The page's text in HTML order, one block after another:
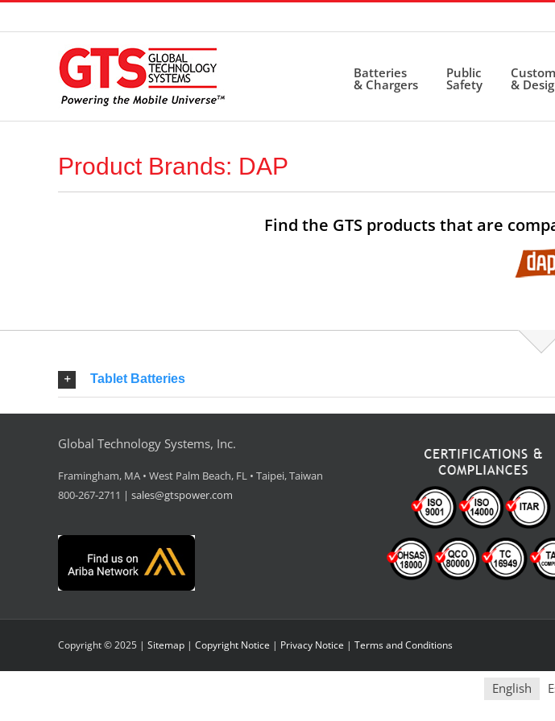
to
Batteries
& Chargers
Public
Safety &
Product Brands: DAP
Find the GTS products that are
Tablet Batteries
Global Technology Systems, Inc.
Framingham, MA • West Palm Beach, FL • Taipei, Taiwan
800-267-2711 | sales@gtspower.com
Copyright © 2025 | Sitemap | Copyright Notice | Privacy Notice | Terms and Conditions
English